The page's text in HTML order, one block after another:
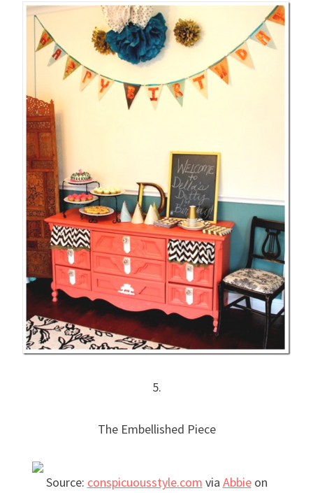
5.
The Embellished Piece
Source: conspicuousstyle.com via Abbieon